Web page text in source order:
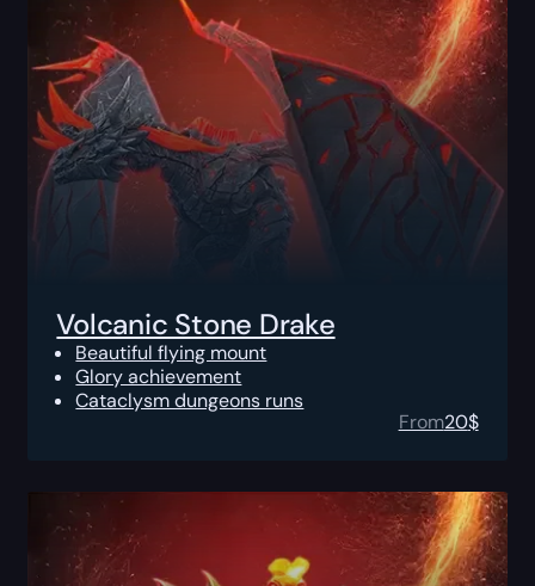
Volcanic Stone Drake
Beautiful flying mount
Glory achievement
Cataclysm dungeons runs
From20$